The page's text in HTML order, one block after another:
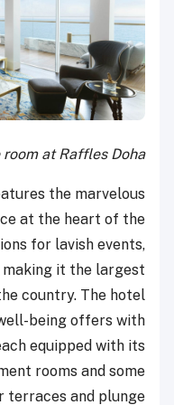
at Raffles Doha
the marvelous
at the heart of the
for lavish events,
it the largest
country. The hotel
being offers with
equipped with its
rooms and some
and plunge